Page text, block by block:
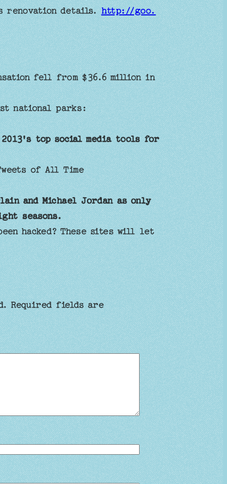
renovation details.http://goo.
fell from $36.6 million in
national parks:
2013's top social media tools for
of All Time
and Michael Jordan as only
seasons.
hacked? These sites will let
Required fields are